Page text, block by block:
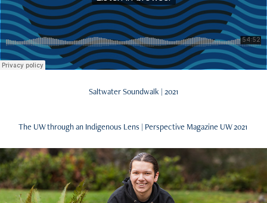
Saltwater Soundwalk | 2021
The UW through an Indigenous Lens | Perspective Magazine UW 2021